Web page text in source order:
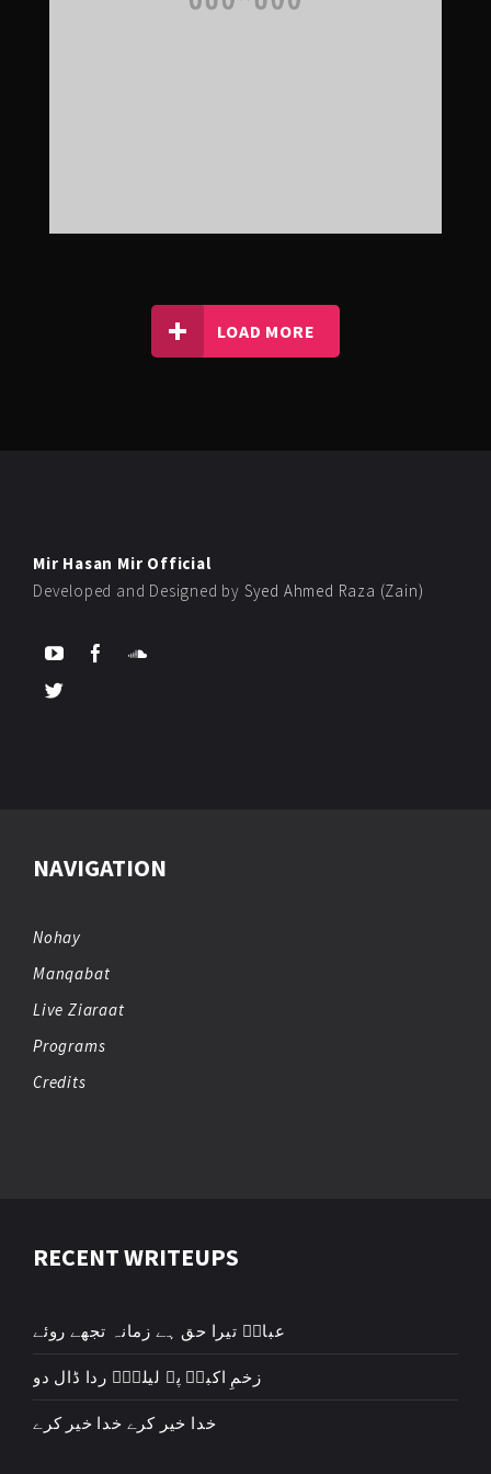
LOAD MORE
Mir Hasan Mir Official
Developed and Designed by Syed Ahmed Raza (Zain)
NAVIGATION
Nohay
Manqabat
Live Ziaraat
Programs
Credits
RECENT WRITEUPS
عباسؑ تیرا حق ہے زمانہ تجھے روئے
زخمِ اکبرؑ پہ لیلیٰؑ ردا ڈال دو
خدا خیر کرے خدا خیر کرے